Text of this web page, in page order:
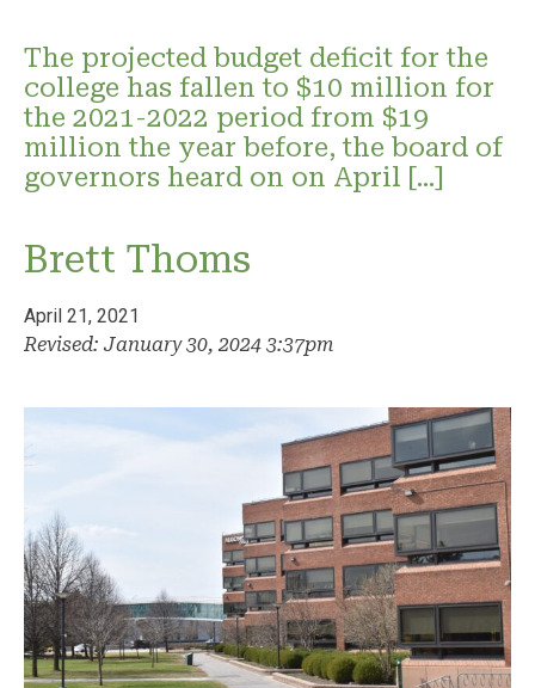
The projected budget deficit for the
college has fallen to $10 million for
the 2021-2022 period from $19
million the year before, the board of
governors heard on on April […]
Brett Thoms
April 21, 2021
Revised: January 30, 2024 3:37pm